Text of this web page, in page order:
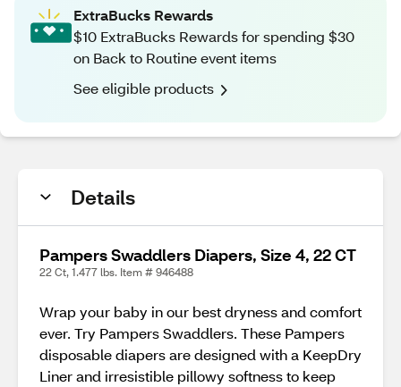
ExtraBucks Rewards
$10 ExtraBucks Rewards for spending $30
on Back to Routine event items
See eligible products
Details
Pampers Swaddlers Diapers, Size 4, 22 CT
22 Ct, 1.477 lbs. Item # 946488
Wrap your baby in our best dryness and comfort
ever. Try Pampers Swaddlers. These Pampers
disposable diapers are designed with a KeepDry
Liner and irresistible pillowy softness to keep